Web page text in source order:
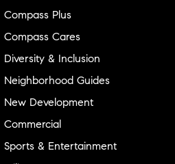
Compass Plus
Compass Cares
Diversity & Inclusion
Neighborhood Guides
New Development
Commercial
Sports & Entertainment